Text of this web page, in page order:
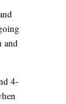
and
4-